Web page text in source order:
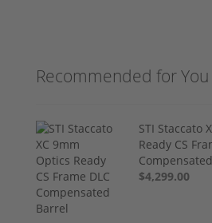
Recommended for You
STI Staccato
Ready CS
$4,299.00